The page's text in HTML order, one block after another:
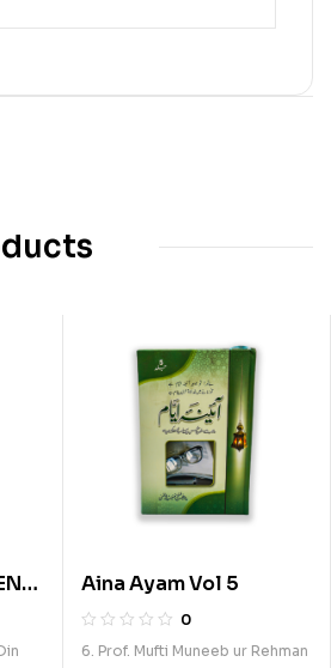
Aina Ayam Vol 5
0
6. Prof. Mufti Muneeb ur Rehman